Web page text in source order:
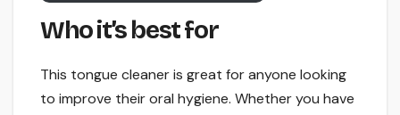
Who it’s best for
This tongue cleaner is great for anyone looking
to improve their oral hygiene. Whether you have